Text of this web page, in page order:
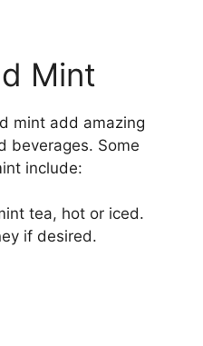
Mint
mint add amazing
beverages. Some
include:
tea, hot or iced.
if desired.